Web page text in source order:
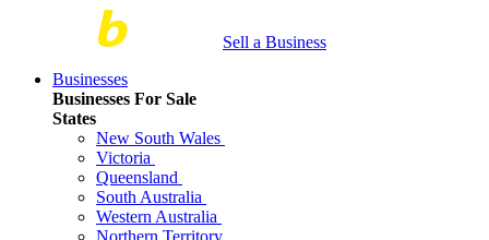
Sell a Business
Businesses
Businesses For Sale
States
New South Wales
Victoria
Queensland
South Australia
Western Australia
Northern Territory